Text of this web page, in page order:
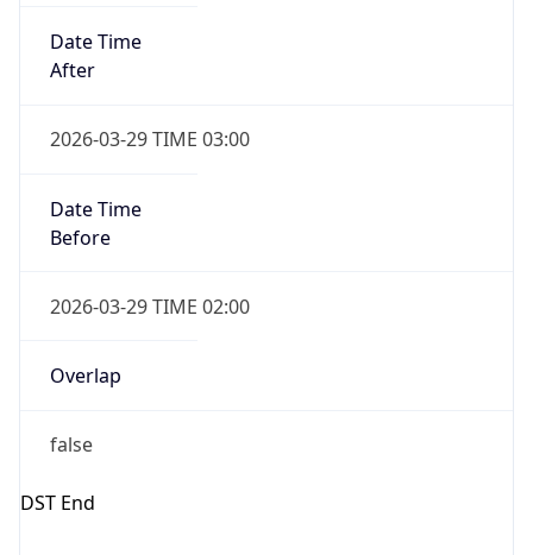
Date Time
After
2026-03-29 TIME 03:00
Date Time
Before
2026-03-29 TIME 02:00
Overlap
false
DST End